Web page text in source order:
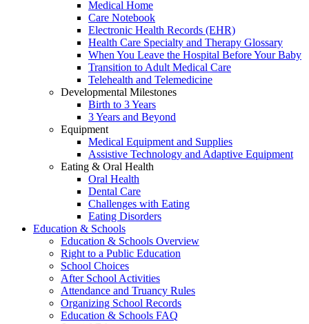
Medical Home
Care Notebook
Electronic Health Records (EHR)
Health Care Specialty and Therapy Glossary
When You Leave the Hospital Before Your Baby
Transition to Adult Medical Care
Telehealth and Telemedicine
Developmental Milestones
Birth to 3 Years
3 Years and Beyond
Equipment
Medical Equipment and Supplies
Assistive Technology and Adaptive Equipment
Eating & Oral Health
Oral Health
Dental Care
Challenges with Eating
Eating Disorders
Education & Schools
Education & Schools Overview
Right to a Public Education
School Choices
After School Activities
Attendance and Truancy Rules
Organizing School Records
Education & Schools FAQ